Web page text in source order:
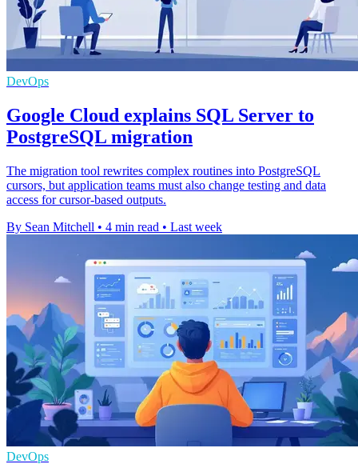
DevOps
Google Cloud explains SQL Server to
PostgreSQL migration
The migration tool rewrites complex routines into PostgreSQL
cursors, but application teams must also change testing and data
access for cursor-based outputs.
By Sean Mitchell • 4 min read • Last week
DevOps